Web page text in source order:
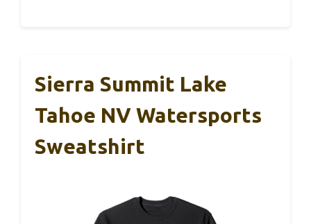
Sierra Summit Lake
Tahoe NV Watersports
Sweatshirt